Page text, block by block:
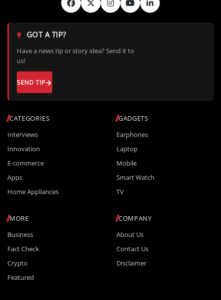
CATEGORIES
Interviews
Innovation
E-commerce
Apps
Home Appliances
GADGETS
Earphones
Laptop
Mobile
Smart Watch
TV
MORE
Business
Fact Check
Crypto
Featured
COMPANY
About Us
Contact Us
Disclaimer
GOT A TIP?
Have a news tip or story idea? Send it to
us!
SEND TIP